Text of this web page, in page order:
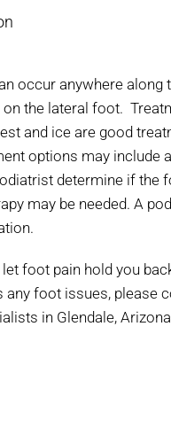
occur anywhere along
the lateral foot.
and ice are good
options may
determine if the
may be needed. A
let foot pain hold you
foot issues, please
in Glendale,